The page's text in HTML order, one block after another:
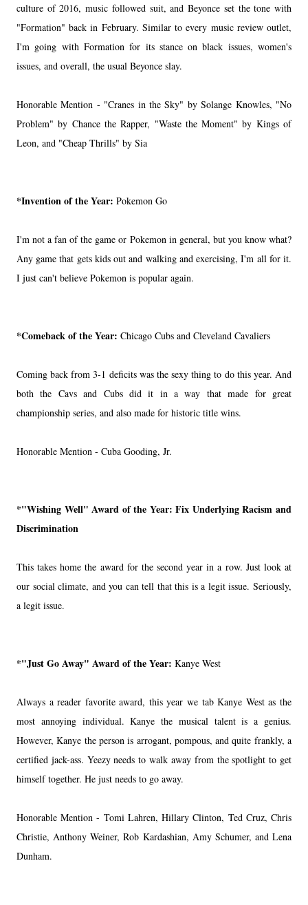
culture of 2016, music followed suit, and Beyonce set the tone with
"Formation" back in February. Similar to every music review outlet,
I'm going with Formation for its stance on black issues, women's
issues, and overall, the usual Beyonce slay.
Honorable Mention - "Cranes in the Sky" by Solange Knowles, "No
Problem" by Chance the Rapper, "Waste the Moment" by Kings of
Leon, and "Cheap Thrills" by Sia
*Invention of the Year: Pokemon Go
I'm not a fan of the game or Pokemon in general, but you know what?
Any game that gets kids out and walking and exercising, I'm all for it.
I just can't believe Pokemon is popular again.
*Comeback of the Year: Chicago Cubs and Cleveland Cavaliers
Coming back from 3-1 deficits was the sexy thing to do this year. And
both the Cavs and Cubs did it in a way that made for great
championship series, and also made for historic title wins.
Honorable Mention - Cuba Gooding, Jr.
*"Wishing Well" Award of the Year: Fix Underlying Racism and
Discrimination
This takes home the award for the second year in a row. Just look at
our social climate, and you can tell that this is a legit issue. Seriously,
a legit issue.
*"Just Go Away" Award of the Year: Kanye West
Always a reader favorite award, this year we tab Kanye West as the
most annoying individual. Kanye the musical talent is a genius.
However, Kanye the person is arrogant, pompous, and quite frankly, a
certified jack-ass. Yeezy needs to walk away from the spotlight to get
himself together. He just needs to go away.
Honorable Mention - Tomi Lahren, Hillary Clinton, Ted Cruz, Chris
Christie, Anthony Weiner, Rob Kardashian, Amy Schumer, and Lena
Dunham.